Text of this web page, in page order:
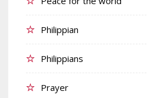
Philippian
Philippians
Prayer